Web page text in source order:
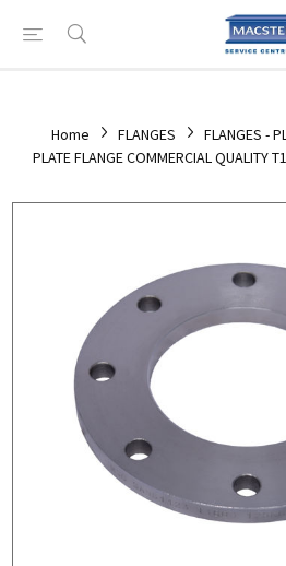
Home FLANGES FLANGES -
PLATE FLANGE COMMERCIAL QUALITY